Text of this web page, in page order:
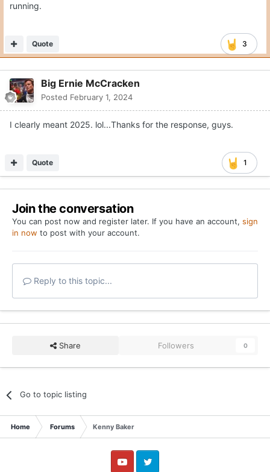
running.
3
Quote
Big Ernie McCracken
Posted February 1, 2024
I clearly meant 2025. lol...Thanks for the response, guys.
1
Quote
Join the conversation
You can post now and register later. If you have an account, sign
in now to post with your account.
Reply to this topic...
Share Followers 0
Go to topic listing
Home Forums Kenny Baker